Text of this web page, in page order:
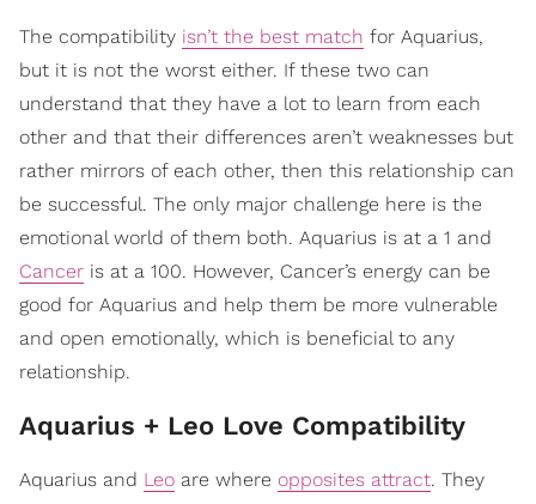
The compatibility isn’t the best match for Aquarius,
but it is not the worst either. If these two can
understand that they have a lot to learn from each
other and that their differences aren’t weaknesses but
rather mirrors of each other, then this relationship can
be successful. The only major challenge here is the
emotional world of them both. Aquarius is at a 1 and
Cancer is at a 100. However, Cancer’s energy can be
good for Aquarius and help them be more vulnerable
and open emotionally, which is beneficial to any
relationship.
Aquarius + Leo Love Compatibility
Aquarius and Leo are where opposites attract. They